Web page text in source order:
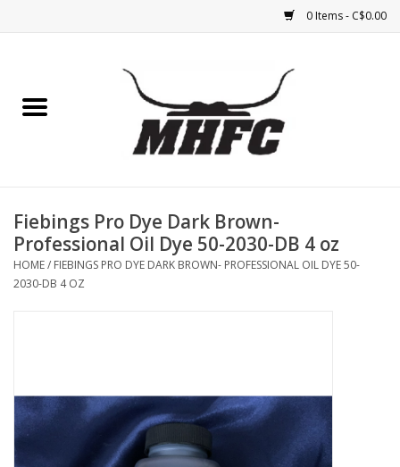
0 Items - C$0.00
Medical (non-ingestible) &
pest control
Cattle
Home, Attire & Leather
Fiebings Pro Dye Dark Brown-
Professional Oil Dye 50-2030-DB 4 oz
HOME/ FIEBINGS PRO DYE DARK BROWN- PROFESSIONAL OIL DYE 50-
2030-DB 4 OZ